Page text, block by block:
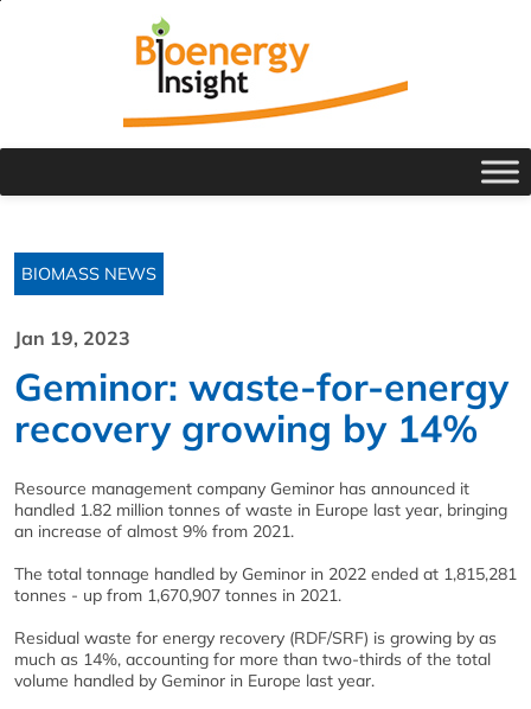
BIOMASS NEWS
Jan 19, 2023
Geminor: waste-for-energy
recovery growing by 14%
Resource management company Geminor has announced it
handled 1.82 million tonnes of waste in Europe last year, bringing
an increase of almost 9% from 2021.
The total tonnage handled by Geminor in 2022 ended at 1,815,281
tonnes - up from 1,670,907 tonnes in 2021.
Residual waste for energy recovery (RDF/SRF) is growing by as
much as 14%, accounting for more than two-thirds of the total
volume handled by Geminor in Europe last year.